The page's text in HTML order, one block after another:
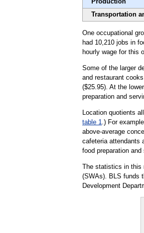
Transportation
One occupational
had 10,210 jobs in
hourly wage for this
Some of the larger
and restaurant
($25.95). At the
preparation and
Location quotients
table 1.) For
above-average
cafeteria attendants
food preparation
The statistics in this
(SWAs). BLS funds
Development